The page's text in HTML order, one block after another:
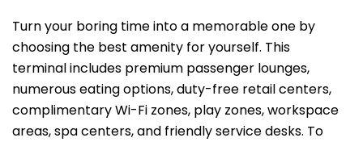
Turn your boring time into a memorable one by
choosing the best amenity for yourself. This
terminal includes premium passenger lounges,
numerous eating options, duty-free retail centers,
complimentary Wi-Fi zones, play zones, workspace
areas, spa centers, and friendly service desks. To